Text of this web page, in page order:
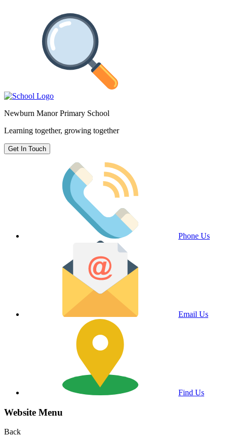
Newburn Manor Primary School
Learning together, growing together
Get In Touch
Phone Us
Email Us
Find Us
Website Menu
Back